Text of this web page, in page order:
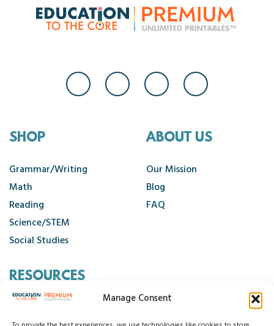
Manage Consent
SHOP
Grammar/Writing
Math
Reading
Science/STEM
Social Studies
ABOUT US
Our Mission
Blog
FAQ
RESOURCES